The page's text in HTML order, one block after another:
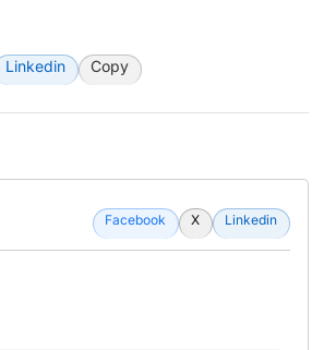
Linkedin Copy
Facebook X Linkedin